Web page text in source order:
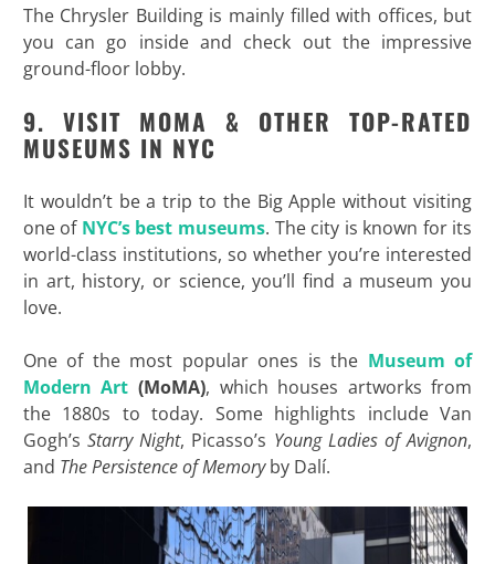
The Chrysler Building is mainly filled with offices, but
you can go inside and check out the impressive
ground-floor lobby.
9. VISIT MOMA & OTHER TOP-RATED
MUSEUMS IN NYC
It wouldn’t be a trip to the Big Apple without visiting
one of NYC’s best museums. The city is known for its
world-class institutions, so whether you’re interested
in art, history, or science, you’ll find a museum you
love.
One of the most popular ones is the Museum of
Modern Art (MoMA), which houses artworks from
the 1880s to today. Some highlights include Van
Gogh’sStarry Night, Picasso’s Young Ladies of Avignon,
and The Persistence of Memoryby Dalí.